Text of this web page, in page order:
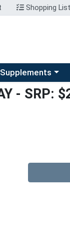
Shopping
a category menu
- SRP: